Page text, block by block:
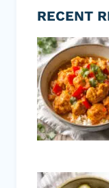
RECENT